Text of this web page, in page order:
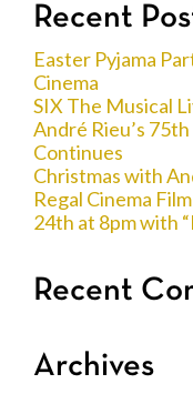
Recent
Easter Pyjama
Cinema
SIX The Musical
André Rieu’s
Continues
Christmas with
Regal Cinema
24th at 8pm with
Recent
Archives